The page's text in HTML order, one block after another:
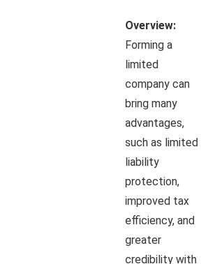
Overview:
Forming a
limited
company can
bring many
advantages,
such as limited
liability
protection,
improved tax
efficiency, and
greater
credibility with